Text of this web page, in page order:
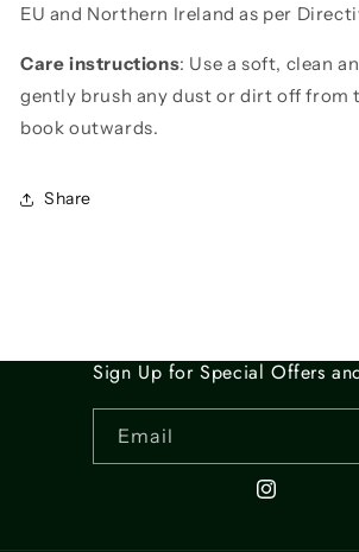
EU and Northern Ireland as per
Care instructions: Use a soft, clean
gently brush any dust or dirt off from
book outwards.
Share
Sign Up for Special Offers
Email
Instagram